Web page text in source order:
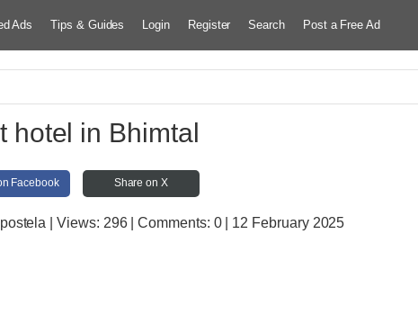
Ads Tips & Guides Login Register Search Post a Free Ad
hotel in Bhimtal
Facebook Share on X
| Views: 296 | Comments: 0 | 12 February 2025